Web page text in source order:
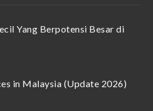
Yang Berpotensi Besar di
in Malaysia (Update 2026)